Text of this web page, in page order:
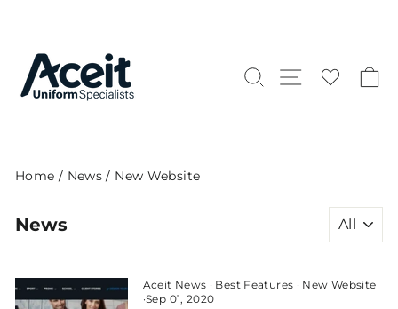
SearchSite
Home / News / New Website
News
Aceit News · Best Features · New Website
·Sep 01, 2020